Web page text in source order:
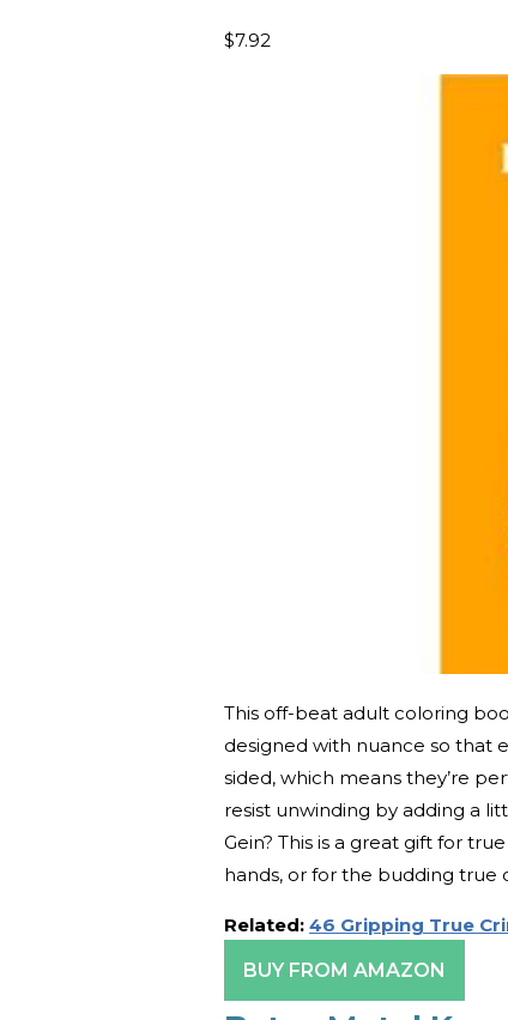
$7.92
This off-beat adult coloring
designed with nuance so that
sided, which means they’re
resist unwinding by adding a
Gein? This is a great gift for
hands, or for the budding true
Related: 46 Gripping True
BUY FROM AMAZON